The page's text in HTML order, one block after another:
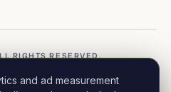
RIGHTS RESERVED.
and ad measurement